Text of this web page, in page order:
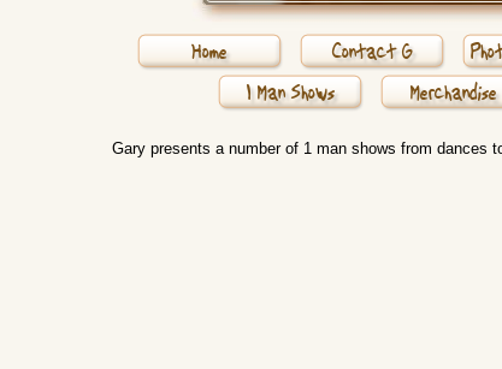
Home Contact G
1 Man Shows
Merchandise
Gary presents a number of 1 man shows from dances